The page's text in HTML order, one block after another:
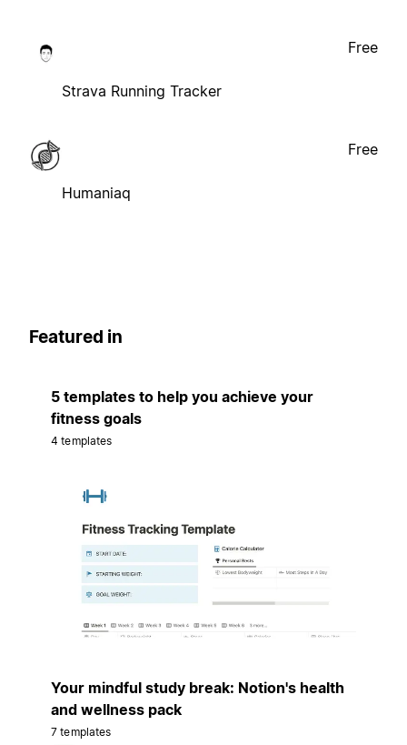
Strava Running Tracker
Free
Humaniaq
Free
Featured in
5 templates to help you achieve your
fitness goals
4 templates
Your mindful study break: Notion's health
and wellness pack
7 templates